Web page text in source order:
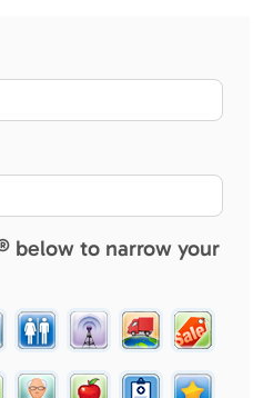
below to narrow your